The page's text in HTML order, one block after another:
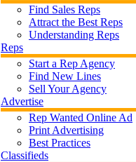
Find Sales Reps
Attract the Best Reps
Understanding Reps
Reps
Start a Rep Agency
Find New Lines
Sell Your Agency
Advertise
Rep Wanted Online Ad
Print Advertising
Best Practices
Classifieds